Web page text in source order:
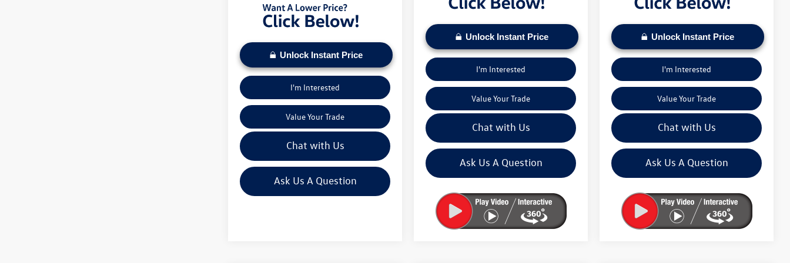
Unlock Instant Price
I'm Interested
Value Your Trade
Chat with Us
Ask Us A Question
Unlock Instant Price
I'm Interested
Value Your Trade
Chat with Us
Ask Us A Question
Unlock Instant Price
I'm Interested
Value Your Trade
Chat with Us
Ask Us A Question